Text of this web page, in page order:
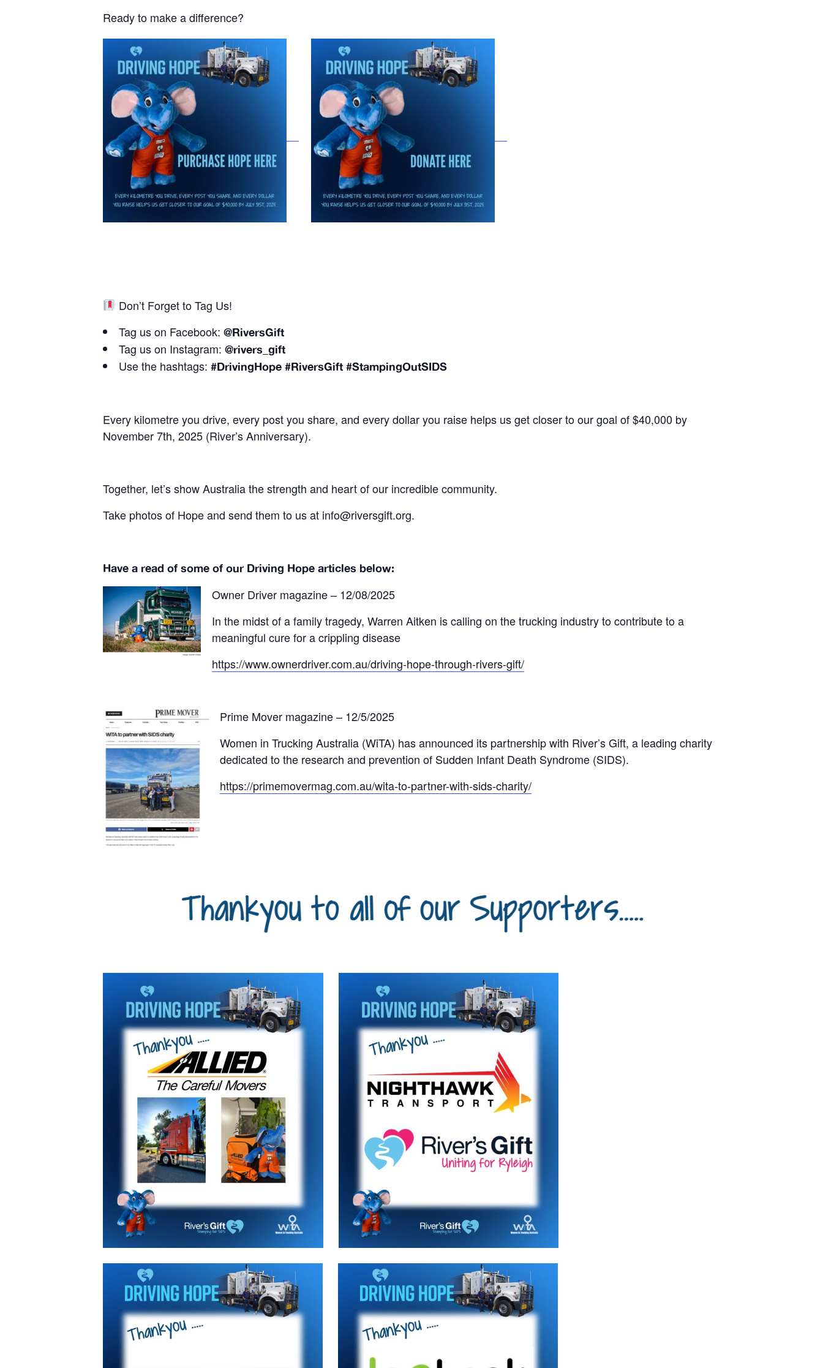
Ready to make a difference?
Don’t Forget to Tag Us!
Tag us on Facebook: @RiversGift
Tag us on Instagram: @rivers_gift
Use the hashtags: #DrivingHope #RiversGift #StampingOutSIDS
Every kilometre you drive, every post you share, and every dollar you raise helps us get closer to our goal of $40,000 by
November 7th, 2025 (River’s Anniversary).
Together, let’s show Australia the strength and heart of our incredible community.
Take photos of Hope and send them to us at info@riversgift.org.
Have a read of some of our Driving Hope articles below:
Owner Driver magazine – 12/08/2025
In the midst of a family tragedy, Warren Aitken is calling on the trucking industry to contribute to a
meaningful cure for a crippling disease
https://www.ownerdriver.com.au/driving-hope-through-rivers-gift/
Prime Mover magazine – 12/5/2025
Women in Trucking Australia (WiTA) has announced its partnership with River’s Gift, a leading charity
dedicated to the research and prevention of Sudden Infant Death Syndrome (SIDS).
https://primemovermag.com.au/wita-to-partner-with-sids-charity/